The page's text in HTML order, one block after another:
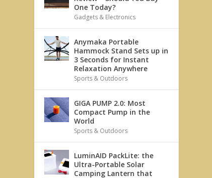
One Today?
Gadgets & Electronics
Anymaka Portable
Hammock Stand Sets up in
3 Seconds for Instant
Relaxation Anywhere
Sports & Outdoors
GIGA PUMP 2.0: Most
Compact Pump in the
World
Sports & Outdoors
LuminAID PackLite: the
Ultra-Portable Solar
Camping Lantern that